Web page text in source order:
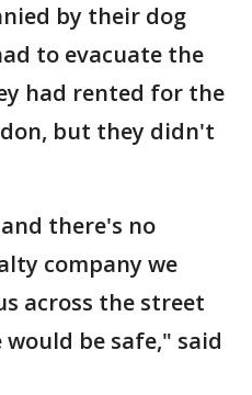
by their dog
to evacuate the
had rented for the
but they didn't
there's no
company we
across the street
be safe," said